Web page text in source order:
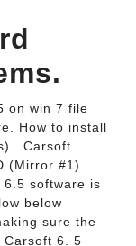
on win 7 file
How to install
Carsoft
(Mirror #1)
6.5 software is
below
sure the
Carsoft 6. 5